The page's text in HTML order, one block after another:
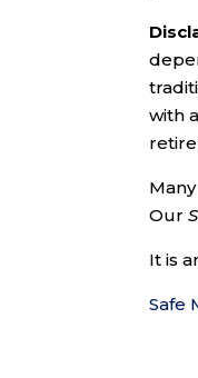
with
Our
It is
Safe